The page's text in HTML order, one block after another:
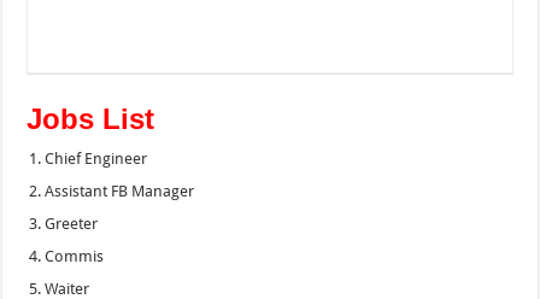
Jobs List
Chief Engineer
Assistant FB Manager
Greeter
Commis
Waiter